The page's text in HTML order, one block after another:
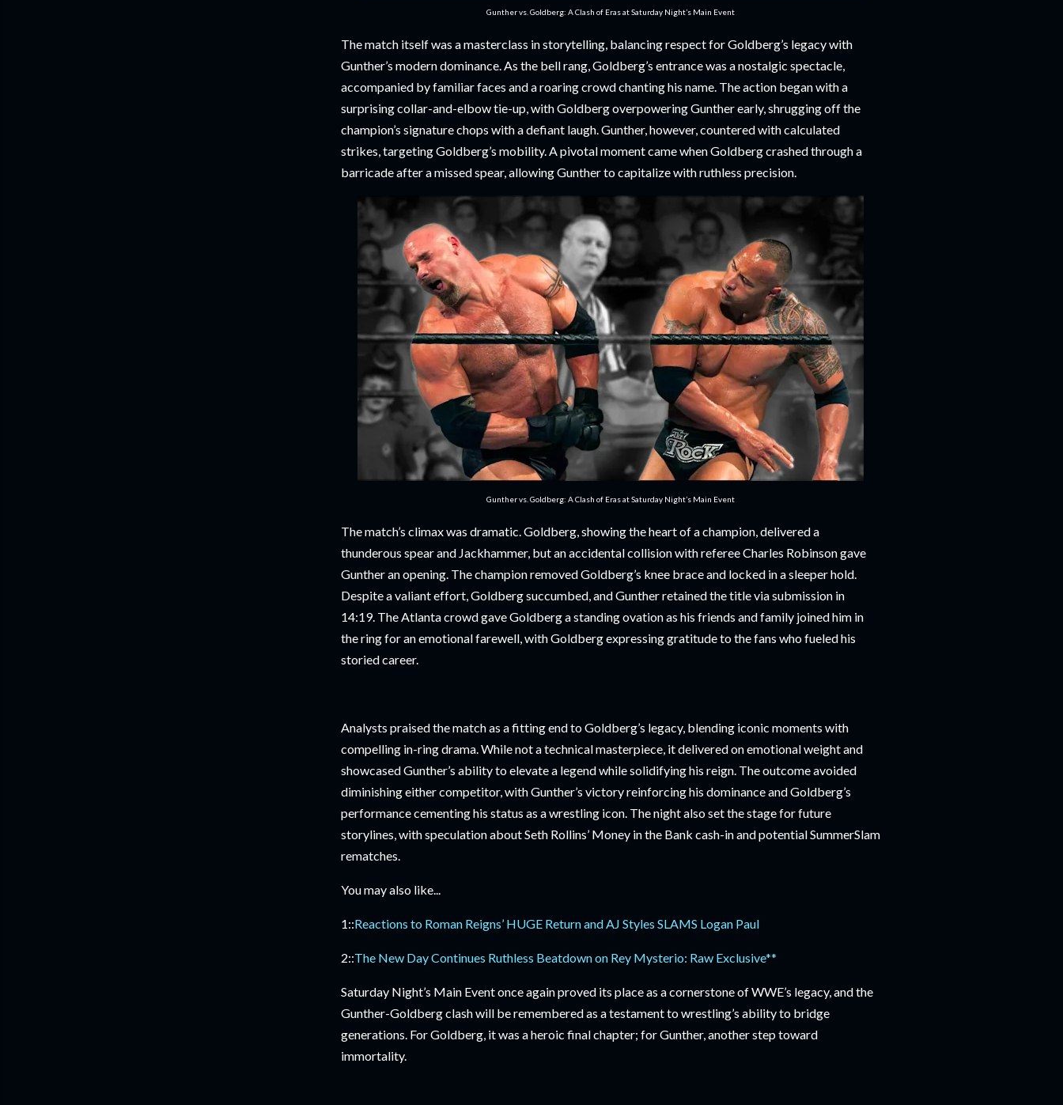
Gunther vs. Goldberg: A Clash of Eras at Saturday Night’s Main Event
The match itself was a masterclass in storytelling, balancing respect for Goldberg’s legacy with
Gunther’s modern dominance. As the bell rang, Goldberg’s entrance was a nostalgic spectacle,
accompanied by familiar faces and a roaring crowd chanting his name. The action began with a
surprising collar-and-elbow tie-up, with Goldberg overpowering Gunther early, shrugging off the
champion’s signature chops with a defiant laugh. Gunther, however, countered with calculated
strikes, targeting Goldberg’s mobility. A pivotal moment came when Goldberg crashed through a
barricade after a missed spear, allowing Gunther to capitalize with ruthless precision.
Gunther vs. Goldberg: A Clash of Eras at Saturday Night’s Main Event
The match’s climax was dramatic. Goldberg, showing the heart of a champion, delivered a
thunderous spear and Jackhammer, but an accidental collision with referee Charles Robinson gave
Gunther an opening. The champion removed Goldberg’s knee brace and locked in a sleeper hold.
Despite a valiant effort, Goldberg succumbed, and Gunther retained the title via submission in
14:19. The Atlanta crowd gave Goldberg a standing ovation as his friends and family joined him in
the ring for an emotional farewell, with Goldberg expressing gratitude to the fans who fueled his
storied career.
Analysts praised the match as a fitting end to Goldberg’s legacy, blending iconic moments with
compelling in-ring drama. While not a technical masterpiece, it delivered on emotional weight and
showcased Gunther’s ability to elevate a legend while solidifying his reign. The outcome avoided
diminishing either competitor, with Gunther’s victory reinforcing his dominance and Goldberg’s
performance cementing his status as a wrestling icon. The night also set the stage for future
storylines, with speculation about Seth Rollins’ Money in the Bank cash-in and potential SummerSlam
rematches.
You may also like...
1::Reactions to Roman Reigns’ HUGE Return and AJ Styles SLAMS Logan Paul
2::The New Day Continues Ruthless Beatdown on Rey Mysterio: Raw Exclusive**
Saturday Night’s Main Event once again proved its place as a cornerstone of WWE’s legacy, and the
Gunther-Goldberg clash will be remembered as a testament to wrestling’s ability to bridge
generations. For Goldberg, it was a heroic final chapter; for Gunther, another step toward
immortality.